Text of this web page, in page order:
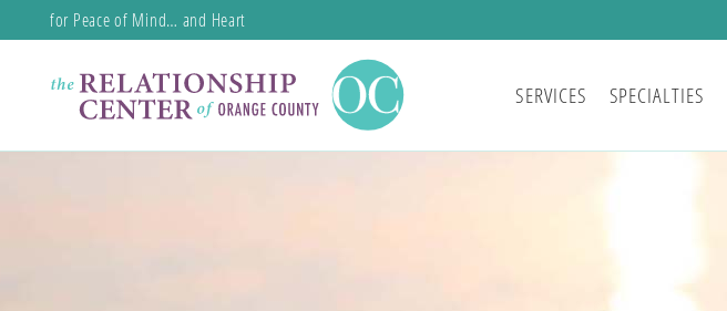
for Peace of Mind… and Heart
SERVICES SPECIALTIES